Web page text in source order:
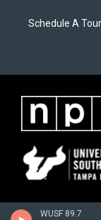
WUSF 89.7
Schedule A Tour